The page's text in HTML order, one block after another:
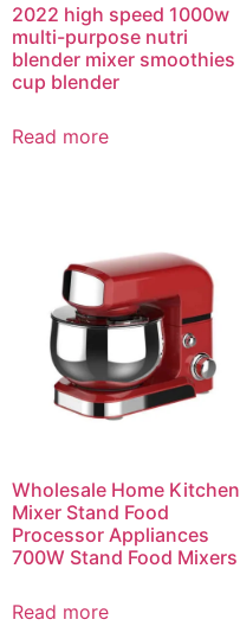
2022 high speed 1000w
multi-purpose nutri
blender mixer smoothies
cup blender
Read more
Wholesale Home Kitchen
Mixer Stand Food
Processor Appliances
700W Stand Food Mixers
Read more